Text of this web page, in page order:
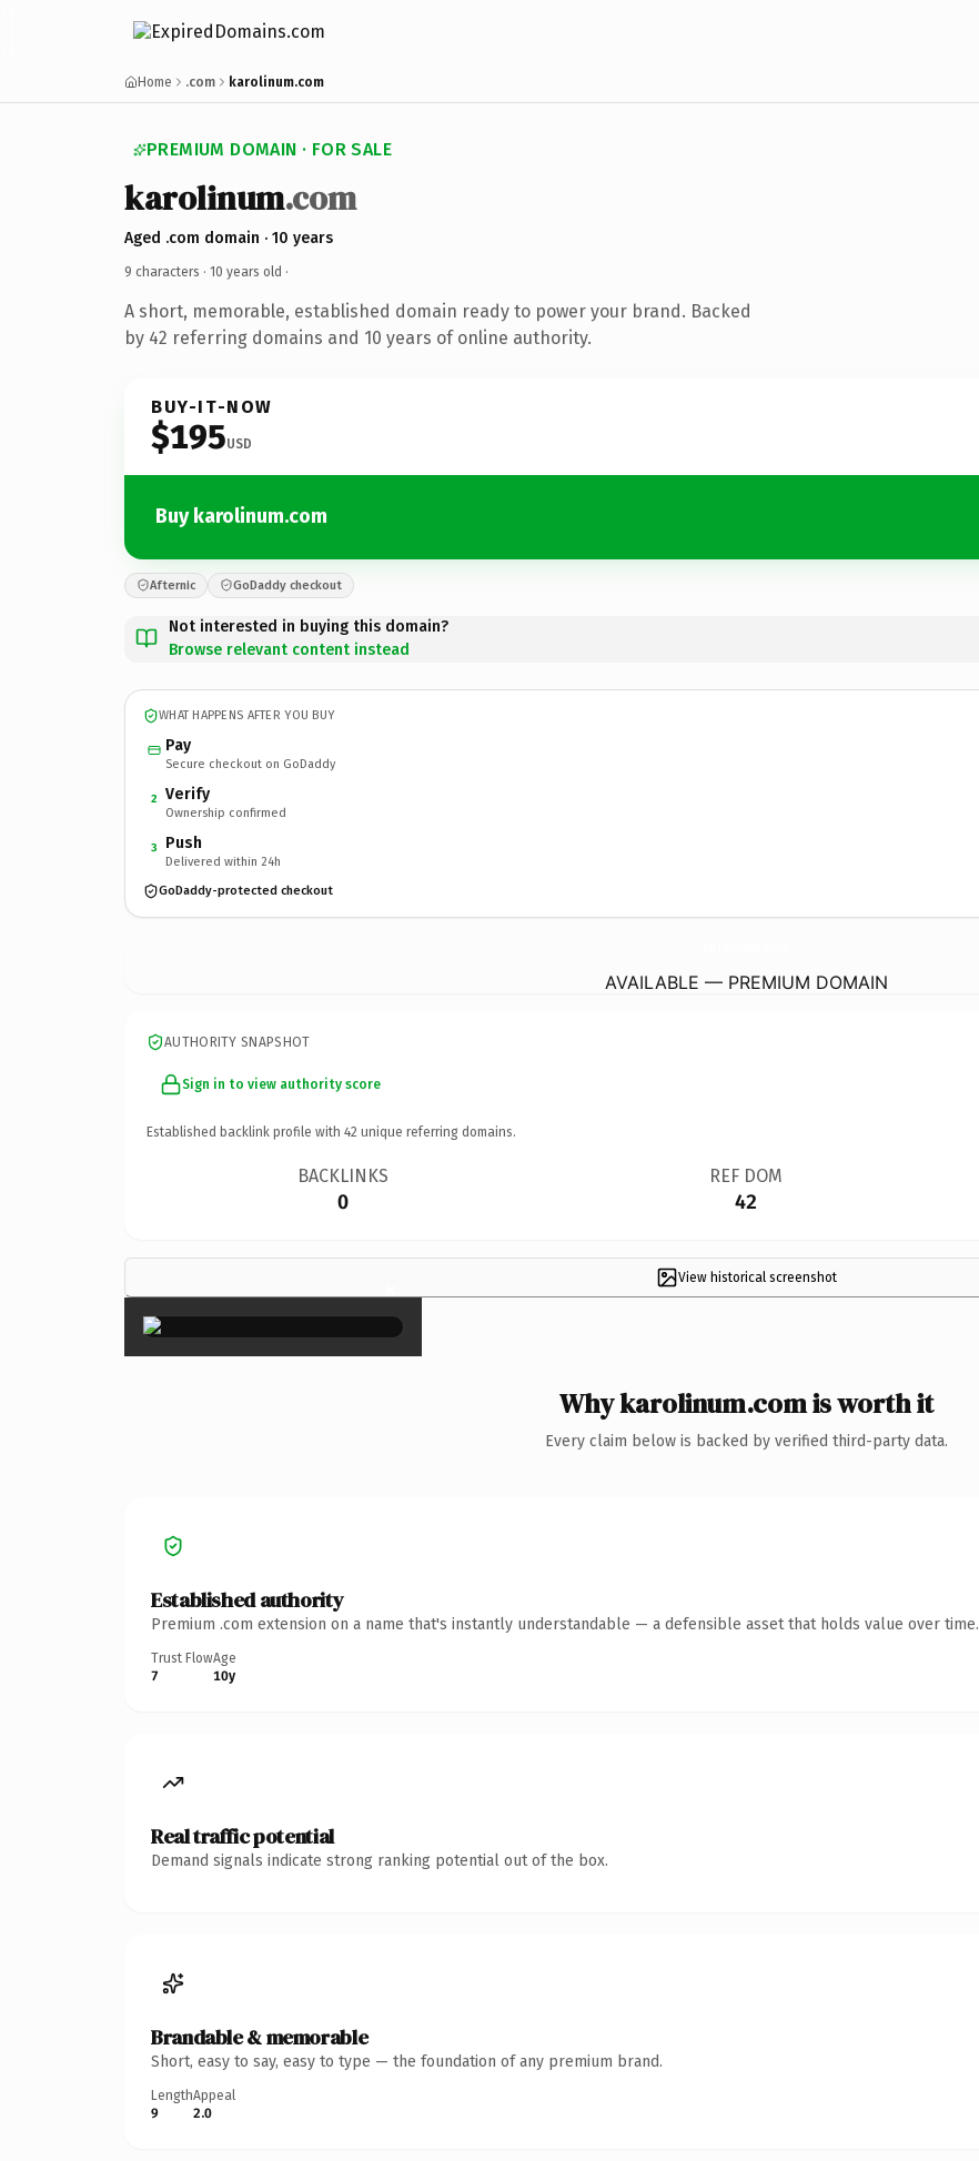
Home .com karolinum.com
PREMIUM DOMAIN · FOR SALE
karolinum.com
Aged .com domain · 10 years
9 characters · 10 years old ·
A short, memorable, established domain ready to power your brand. Backed
by 42 referring domains and 10 years of online authority.
BUY-IT-NOW
$195USD
Buy karolinum.com
Afternic GoDaddy checkout
Not interested in buying this domain?
Browse relevant content instead
WHAT HAPPENS AFTER YOU BUY
Pay
Secure checkout on GoDaddy
2 Verify
Ownership confirmed
3 Push
Delivered within 24h
GoDaddy-protected checkout
AVAILABLE — PREMIUM DOMAIN
AUTHORITY SNAPSHOT
Sign in to view authority score
Established backlink profile with 42 unique referring domains.
BACKLINKS
0
REF DOM
42
View historical screenshot
×
Why karolinum.com is worth it
Every claim below is backed by verified third-party data.
Established authority
Premium .com extension on a name that's instantly understandable — a defensible asset that holds value over time.
Trust Flow
7
Age
10y
Real traffic potential
Demand signals indicate strong ranking potential out of the box.
Brandable & memorable
Short, easy to say, easy to type — the foundation of any premium brand.
Length
9
Appeal
2.0